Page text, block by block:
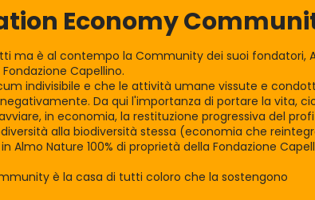
Economy
ma è al contempo la Community dei suoi fondatori,
Capellino.
indivisibile e che le attività umane vissute e
Da qui l'importanza di portare la vita,
in economia, la restituzione progressiva del
alla biodiversità stessa (economia che
Nature 100% di proprietà della Fondazione
è la casa di tutti coloro che la sostengono